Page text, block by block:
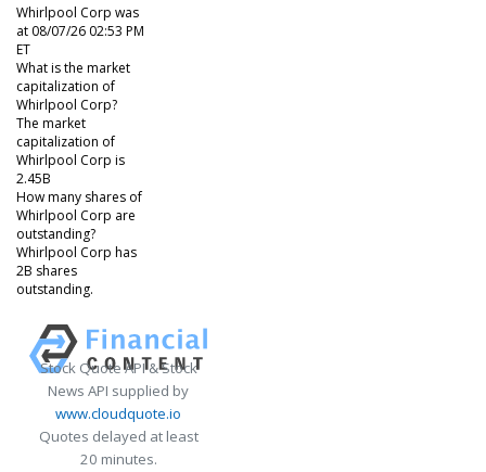
Whirlpool Corp was
at 08/07/26 02:53 PM
ET
What is the market
capitalization of
Whirlpool Corp?
The market
capitalization of
Whirlpool Corp is
2.45B
How many shares of
Whirlpool Corp are
outstanding?
Whirlpool Corp has
2B shares
outstanding.
Stock Quote API & Stock
News API supplied by
www.cloudquote.io
Quotes delayed at least
20 minutes.